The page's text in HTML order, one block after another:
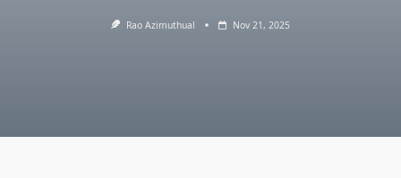
Rao Azimuthual Nov 21, 2025